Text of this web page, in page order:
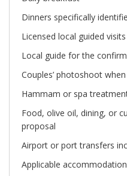
Dinners specifically
Licensed local guided
Local guide for the
Couples’ photoshoot
Hammam or spa
Food, olive oil, dining, or
proposal
Airport or port transfers
Applicable